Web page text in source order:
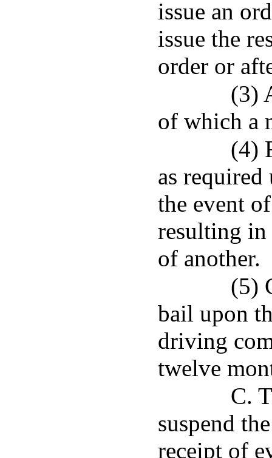
issue an
issue the
order or
(3)
of which a
(4)
as
the event
resulting in
of another.
(5)
bail upon
driving
twelve
C.
suspend
receipt of